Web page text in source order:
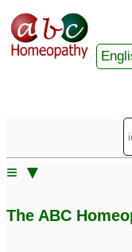
≡ ▼
The ABC